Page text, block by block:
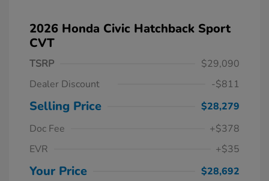
2026 Honda Civic Hatchback Sport
CVT
TSRP
$29,090
Dealer Discount
-$811
Selling Price
$28,279
Doc Fee
+$378
EVR
+$35
Your Price
$28,692